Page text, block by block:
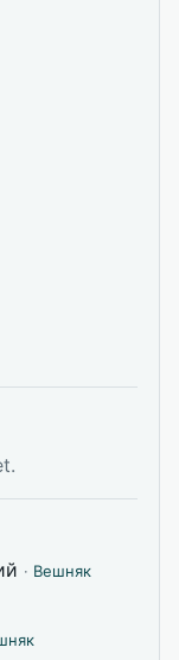
· Вешняк